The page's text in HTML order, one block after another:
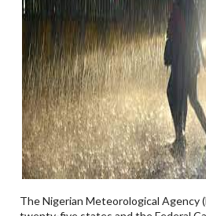
The Nigerian Meteorological Agency